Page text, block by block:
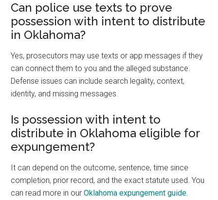
Can police use texts to prove
possession with intent to distribute
in Oklahoma?
Yes, prosecutors may use texts or app messages if they
can connect them to you and the alleged substance.
Defense issues can include search legality, context,
identity, and missing messages.
Is possession with intent to
distribute in Oklahoma eligible for
expungement?
It can depend on the outcome, sentence, time since
completion, prior record, and the exact statute used. You
can read more in ourOklahoma expungement guide.